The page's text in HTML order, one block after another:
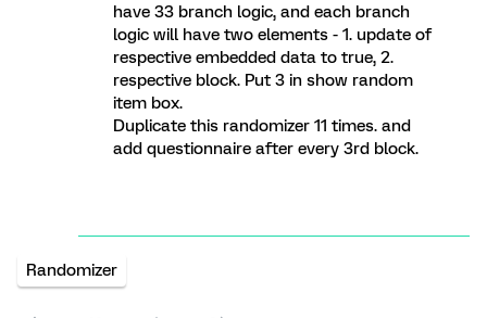
have 33 branch logic, and each branch
logic will have two elements - 1. update of
respective embedded data to true, 2.
respective block. Put 3 in show random
item box.
Duplicate this randomizer 11 times. and
add questionnaire after every 3rd block.
Randomizer